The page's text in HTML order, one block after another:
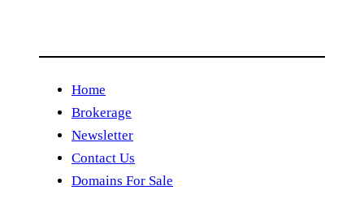
Home
Brokerage
Newsletter
Contact Us
Domains For Sale